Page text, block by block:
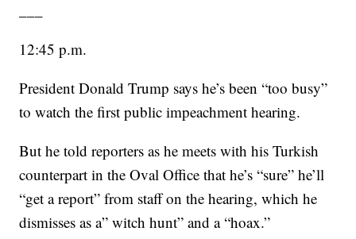
12:45 p.m.
President Donald Trump says he’s been “too busy”
to watch the first public impeachment hearing.
But he told reporters as he meets with his Turkish
counterpart in the Oval Office that he’s “sure” he’ll
“get a report” from staff on the hearing, which he
dismisses as a” witch hunt” and a “hoax.”